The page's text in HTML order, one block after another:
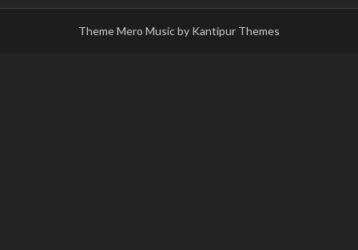
Theme Mero Music by Kantipur Themes